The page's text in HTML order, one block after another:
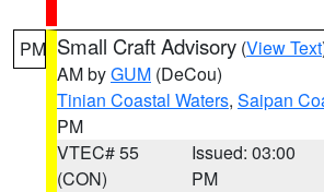
PM Small Craft Advisory (View Text
AM byGUM (DeCou)
Tinian Coastal Waters, Saipan
PM
VTEC# 55
(CON)
Issued: 03:00
PM